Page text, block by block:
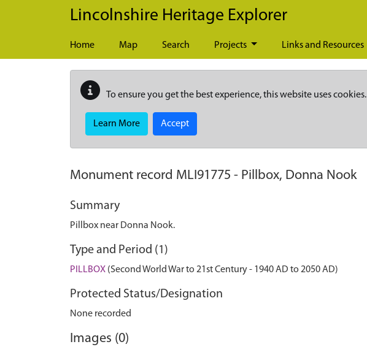
Skip to main content
Lincolnshire Heritage Explorer
Home Map Search Projects Links and Resources
To ensure you get the best experience, this website uses cookies.
Learn More Accept
Monument record MLI91775 - Pillbox, Donna Nook
Summary
Pillbox near Donna Nook.
Type and Period (1)
PILLBOX (Second World War to 21st Century - 1940 AD to 2050 AD)
Protected Status/Designation
None recorded
Images (0)